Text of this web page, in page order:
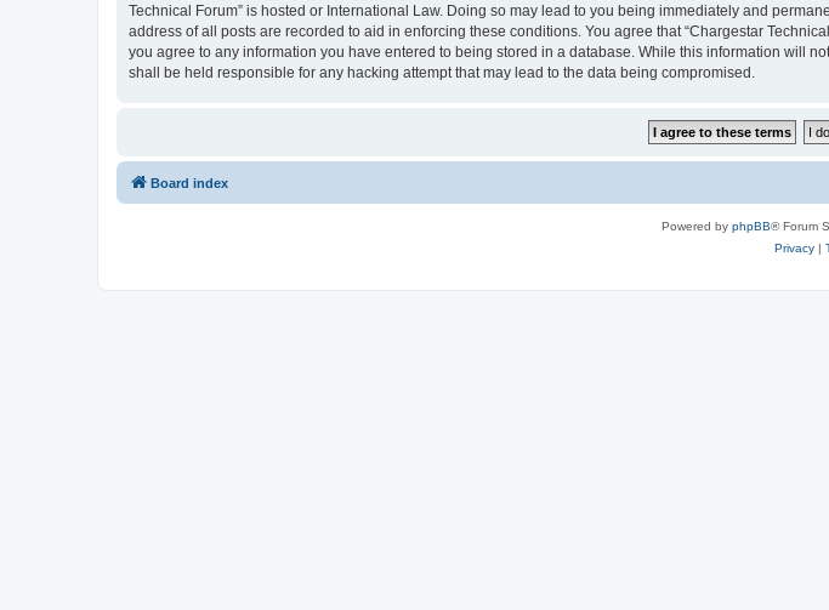
Technical Forum” is hosted or International Law. Doing so may lead to you being immediately and
address of all posts are recorded to aid in enforcing these conditions. You agree that “Chargestar
you agree to any information you have entered to being stored in a database. While this information will
shall be held responsible for any hacking attempt that may lead to the data being compromised.
Board index
Powered by phpBB® Forum
Privacy|